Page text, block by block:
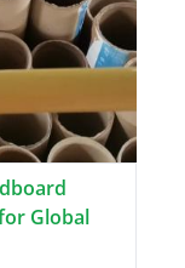
Global